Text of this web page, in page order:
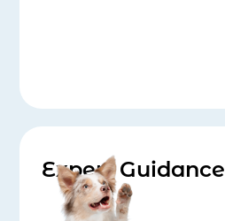
Expert Guidance